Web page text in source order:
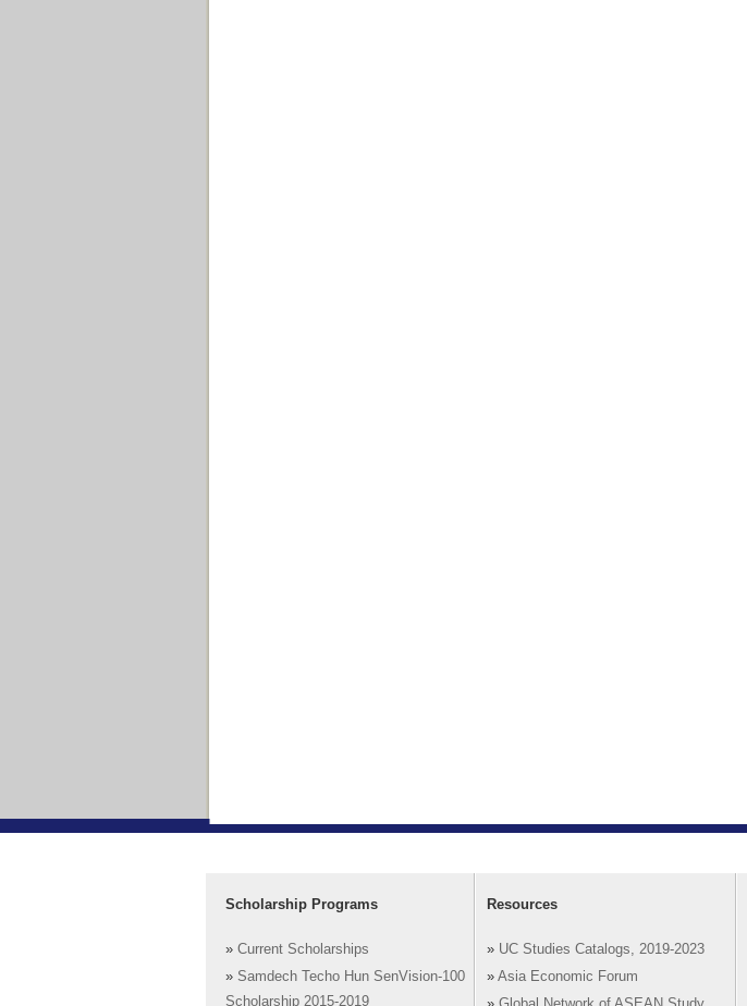
Scholarship Programs
» Current Scholarships
» Samdech Techo Hun SenVision-100
Scholarship 2015-2019
Resources
» UC Studies Catalogs, 2019-2023
» Asia Economic Forum